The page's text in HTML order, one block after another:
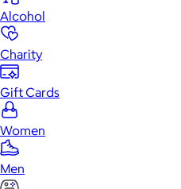
Alcohol
Charity
Gift Cards
Women
Men